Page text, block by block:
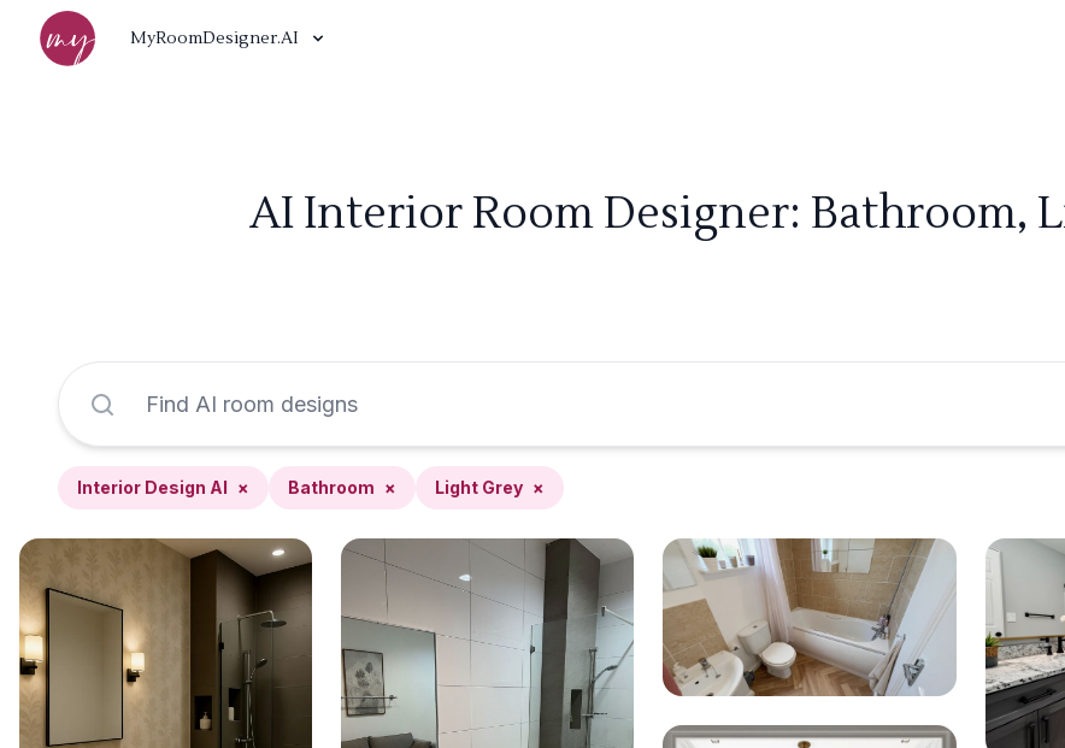
MyRoomDesigner.AI
AI Interior Room Designer: Bathroom,
Interior Design AI × Bathroom × Light Grey ×